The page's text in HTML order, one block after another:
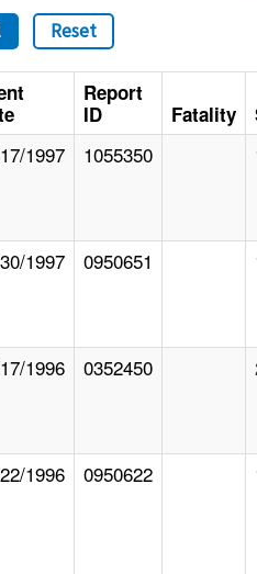
Reset
Report
ID
Fatality
1997 1055350
1997 0950651
1996 0352450
1996 0950622